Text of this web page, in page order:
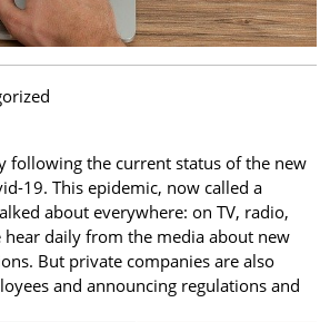
following the current status of the new
19. This epidemic, now called a
about everywhere: on TV, radio,
hear daily from the media about new
But private companies are also
and announcing regulations and